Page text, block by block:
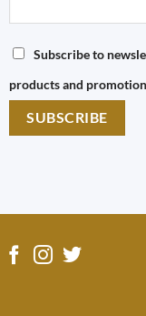
Subscribe to
products and